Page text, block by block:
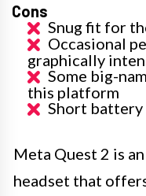
Cons
Snug fit for
Occasional
graphically
Some big-
this platform
Short battery
Meta Quest 2 is
headset that